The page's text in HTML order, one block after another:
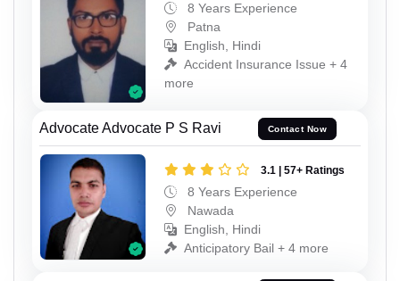
8 Years Experience
Patna
English, Hindi
Accident Insurance Issue + 4
more
Advocate Advocate P S Ravi Contact Now
3.1 | 57+ Ratings
8 Years Experience
Nawada
English, Hindi
Anticipatory Bail + 4 more